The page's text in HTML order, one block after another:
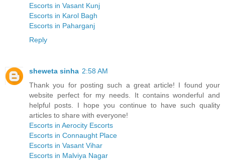
Escorts in Vasant Kunj
Escorts in Karol Bagh
Escorts in Paharganj
Reply
sheweta sinha 2:58 AM
Thank you for posting such a great article! I found your
website perfect for my needs. It contains wonderful and
helpful posts. I hope you continue to have such quality
articles to share with everyone!
Escorts in Aerocity Escorts
Escorts in Connaught Place
Escorts in Vasant Vihar
Escorts in Malviya Nagar